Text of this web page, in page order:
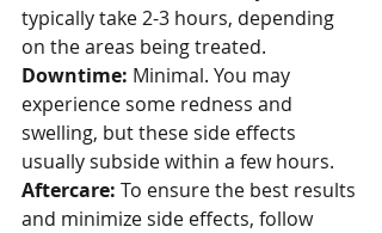
typically take 2-3 hours, depending
on the areas being treated.
Downtime: Minimal. You may
experience some redness and
swelling, but these side effects
usually subside within a few hours.
Aftercare: To ensure the best results
and minimize side effects, follow